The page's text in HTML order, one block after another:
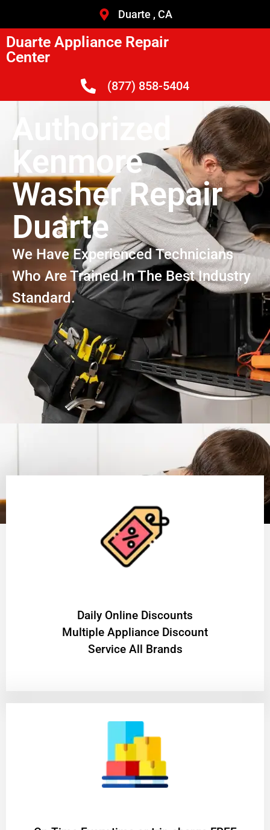
Duarte , CA
Duarte Appliance Repair
Center
(877) 858-5404
Authorized
Kenmore
Washer Repair
Duarte
We Have Experienced Technicians
Who Are Trained In The Best Industry
Standard.
​Daily Online Discounts
Multiple Appliance Discount
Service All Brands